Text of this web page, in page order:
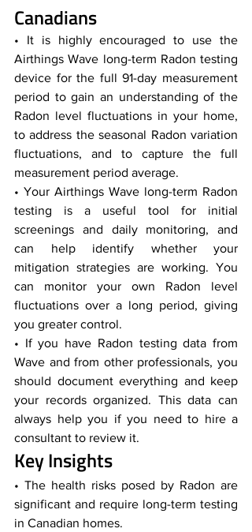
Canadians
• It is highly encouraged to use the
Airthings Wave long-term Radon testing
device for the full 91-day measurement
period to gain an understanding of the
Radon level fluctuations in your home,
to address the seasonal Radon variation
fluctuations, and to capture the full
measurement period average.
• Your Airthings Wave long-term Radon
testing is a useful tool for initial
screenings and daily monitoring, and
can help identify whether your
mitigation strategies are working. You
can monitor your own Radon level
fluctuations over a long period, giving
you greater control.
• If you have Radon testing data from
Wave and from other professionals, you
should document everything and keep
your records organized. This data can
always help you if you need to hire a
consultant to review it.
Key Insights
• The health risks posed by Radon are
significant and require long-term testing
in Canadian homes.